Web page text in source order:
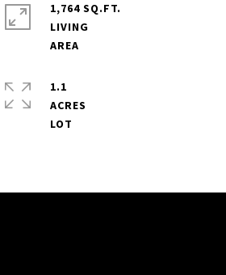
1,764 SQ.FT.
LIVING
1.1
ACRES